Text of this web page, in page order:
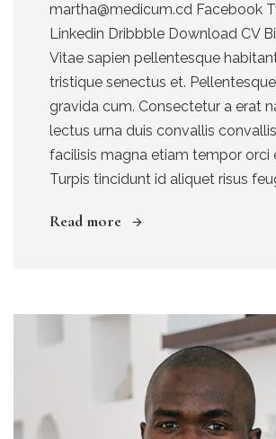
martha@medicum.cd Facebook
Linkedin Dribbble Download CV
Vitae sapien pellentesque
tristique senectus et.
gravida cum. Consectetur a erat
lectus urna duis convallis
facilisis magna etiam tempor orci
Turpis tincidunt id aliquet risus
Read more